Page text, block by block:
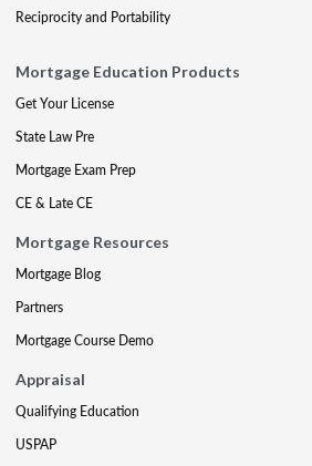
Reciprocity and Portability
Mortgage Education Products
Get Your License
State Law Pre
Mortgage Exam Prep
CE & Late CE
Mortgage Resources
Mortgage Blog
Partners
Mortgage Course Demo
Appraisal
Qualifying Education
USPAP